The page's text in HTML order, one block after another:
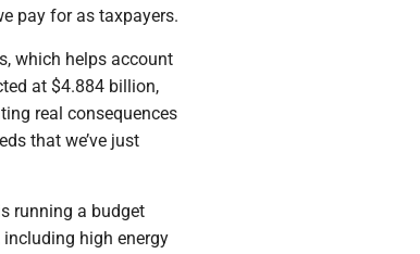
pay for as taxpayers.
which helps account
at $4.884 billion,
real consequences
that we’ve just
running a budget
high energy